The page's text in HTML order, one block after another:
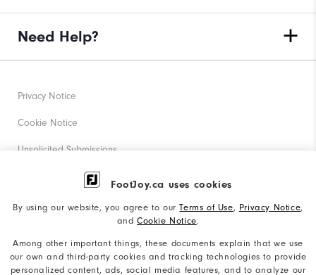
FootJoy.ca uses cookies
By using our website, you agree to ourTerms of Use, Privacy Notice,
and Cookie Notice.
Among other important things, these documents explain that we use
our own and third-party cookies and tracking technologies to provide
personalized content, ads, social media features, and to analyze our
Need Help?
Privacy Notice
Cookie Notice
Unsolicited Submissions
Corporate Social Responsibility
Accessibility Statement
Supplier Citizenship Policy